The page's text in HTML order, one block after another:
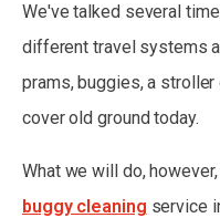
We've talked several
different travel systems
prams, buggies, a
cover old ground today.
What we will do,
buggy cleaning service